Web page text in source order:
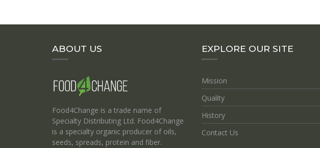
ABOUT US
Food4Change is a trade name of
Specialty Distributing Ltd. Food4Change
is a specialty organic producer of oils,
seeds, spreads, protein and fiber.
EXPLORE OUR SITE
Mission
Quality
History
Contact Us